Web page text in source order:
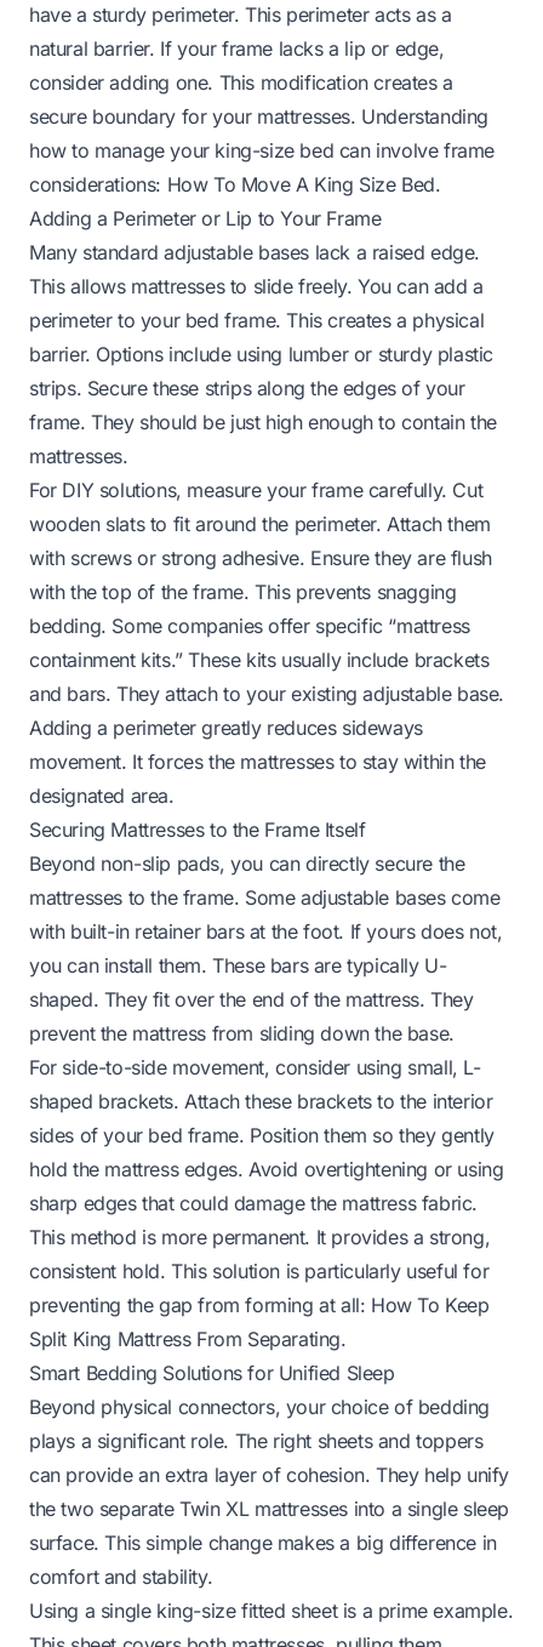
have a sturdy perimeter. This perimeter acts as a
natural barrier. If your frame lacks a lip or edge,
consider adding one. This modification creates a
secure boundary for your mattresses. Understanding
how to manage your king-size bed can involve frame
considerations: How To Move A King Size Bed.
Adding a Perimeter or Lip to Your Frame
Many standard adjustable bases lack a raised edge.
This allows mattresses to slide freely. You can add a
perimeter to your bed frame. This creates a physical
barrier. Options include using lumber or sturdy plastic
strips. Secure these strips along the edges of your
frame. They should be just high enough to contain the
mattresses.
For DIY solutions, measure your frame carefully. Cut
wooden slats to fit around the perimeter. Attach them
with screws or strong adhesive. Ensure they are flush
with the top of the frame. This prevents snagging
bedding. Some companies offer specific “mattress
containment kits.” These kits usually include brackets
and bars. They attach to your existing adjustable base.
Adding a perimeter greatly reduces sideways
movement. It forces the mattresses to stay within the
designated area.
Securing Mattresses to the Frame Itself
Beyond non-slip pads, you can directly secure the
mattresses to the frame. Some adjustable bases come
with built-in retainer bars at the foot. If yours does not,
you can install them. These bars are typically U-
shaped. They fit over the end of the mattress. They
prevent the mattress from sliding down the base.
For side-to-side movement, consider using small, L-
shaped brackets. Attach these brackets to the interior
sides of your bed frame. Position them so they gently
hold the mattress edges. Avoid overtightening or using
sharp edges that could damage the mattress fabric.
This method is more permanent. It provides a strong,
consistent hold. This solution is particularly useful for
preventing the gap from forming at all: How To Keep
Split King Mattress From Separating.
Smart Bedding Solutions for Unified Sleep
Beyond physical connectors, your choice of bedding
plays a significant role. The right sheets and toppers
can provide an extra layer of cohesion. They help unify
the two separate Twin XL mattresses into a single sleep
surface. This simple change makes a big difference in
comfort and stability.
Using a single king-size fitted sheet is a prime example.